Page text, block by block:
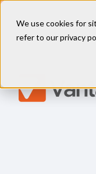
We use cookies for
refer to ourprivacy